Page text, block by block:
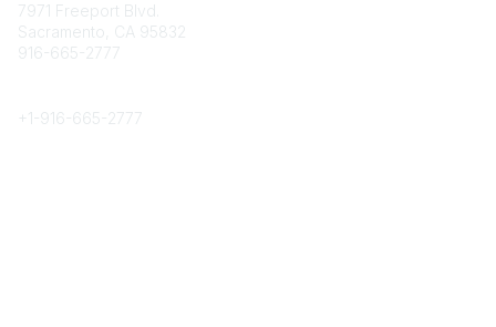
7971 Freeport Blvd.
Sacramento, CA 95832
916-665-2777
+1- 916-665-2777